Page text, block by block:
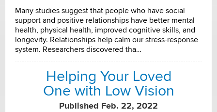
Many studies suggest that people who have social
support and positive relationships have better mental
health, physical health, improved cognitive skills, and
longevity. Relationships help calm our stress-response
system. Researchers discovered tha…
Helping Your Loved
One with Low Vision
Published Feb. 22, 2022